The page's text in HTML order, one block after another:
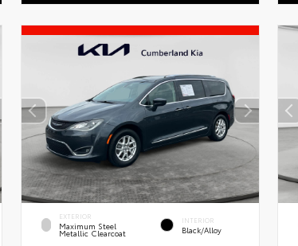
EXTERIOR
Maximum Steel
Metallic Clearcoat
INTERIOR
Black/Alloy